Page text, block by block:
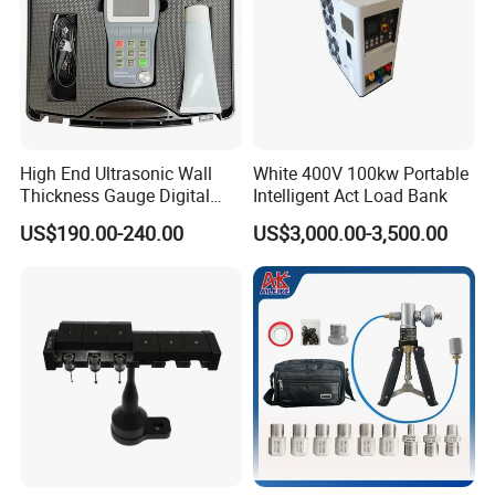
High End Ultrasonic Wall
Thickness Gauge Digital
Ultrasonic Thickness Gauge
Ultrasonic Thickness
US$190.00-240.00
White 400V 100kw Portable
Intelligent Act Load Bank
US$3,000.00-3,500.00